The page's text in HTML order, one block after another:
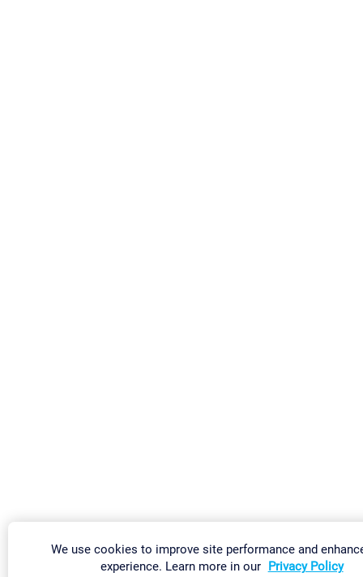
We use cookies to improve site performance and
experience. Learn more in our Privacy Policy